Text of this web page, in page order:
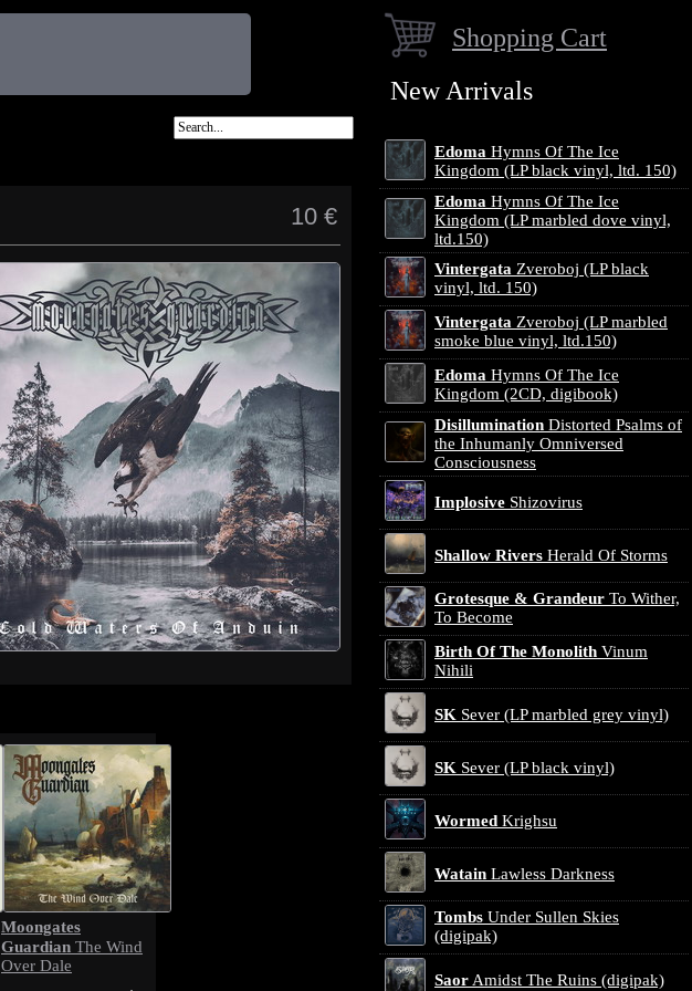
10 €
Moongates
Guardian The Wind
Over Dale
Shopping Cart
New Arrivals
Edoma Hymns Of The Ice
Kingdom (LP black vinyl, ltd. 150)
Edoma Hymns Of The Ice
Kingdom (LP marbled dove vinyl,
ltd.150)
Vintergata Zveroboj (LP black
vinyl, ltd. 150)
Vintergata Zveroboj (LP marbled
smoke blue vinyl, ltd.150)
Edoma Hymns Of The Ice
Kingdom (2CD, digibook)
Disillumination Distorted Psalms of
the Inhumanly Omniversed
Consciousness
Implosive Shizovirus
Shallow Rivers Herald Of Storms
Grotesque & Grandeur To Wither,
To Become
Birth Of The Monolith Vinum
Nihili
SK Sever (LP marbled grey vinyl)
SK Sever (LP black vinyl)
Wormed Krighsu
Watain Lawless Darkness
Tombs Under Sullen Skies
(digipak)
Saor Amidst The Ruins (digipak)